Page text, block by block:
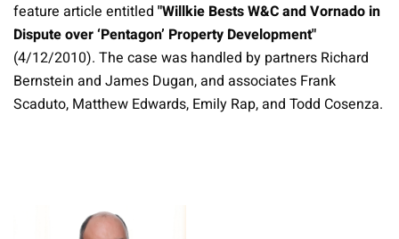
feature article entitled "Willkie Bests W&C and Vornado in
Dispute over ‘Pentagon’ Property Development"
(4/12/2010). The case was handled by partners Richard
Bernstein and James Dugan, and associates Frank
Scaduto, Matthew Edwards, Emily Rap, and Todd Cosenza.